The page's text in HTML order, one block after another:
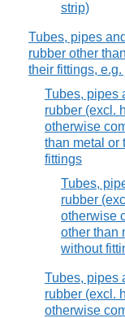
strip)
Tubes, pipes
rubber other
their fittings,
Tubes, pipes
rubber (excl.
otherwise
than metal or
fittings
Tubes,
rubber
otherwise
other than
without
Tubes, pipes
rubber (excl.
otherwise